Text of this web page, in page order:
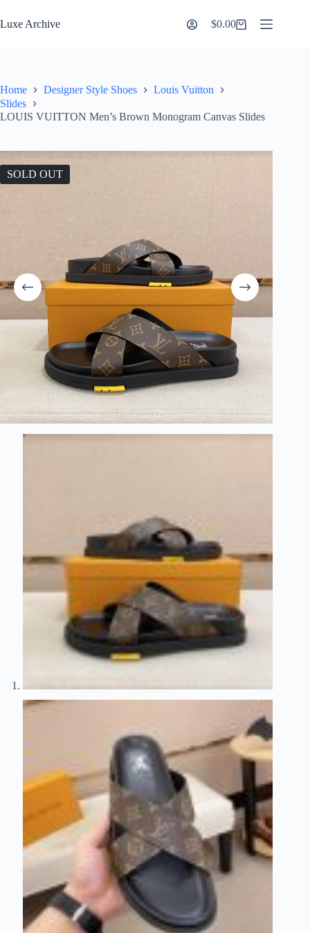
to
content
Luxe Archive
Shopping
$0.00
Home Designer Style Shoes
Louis Vuitton
Slides
LOUIS VUITTON Men’s Brown Monogram Canvas Slides
SOLD OUT